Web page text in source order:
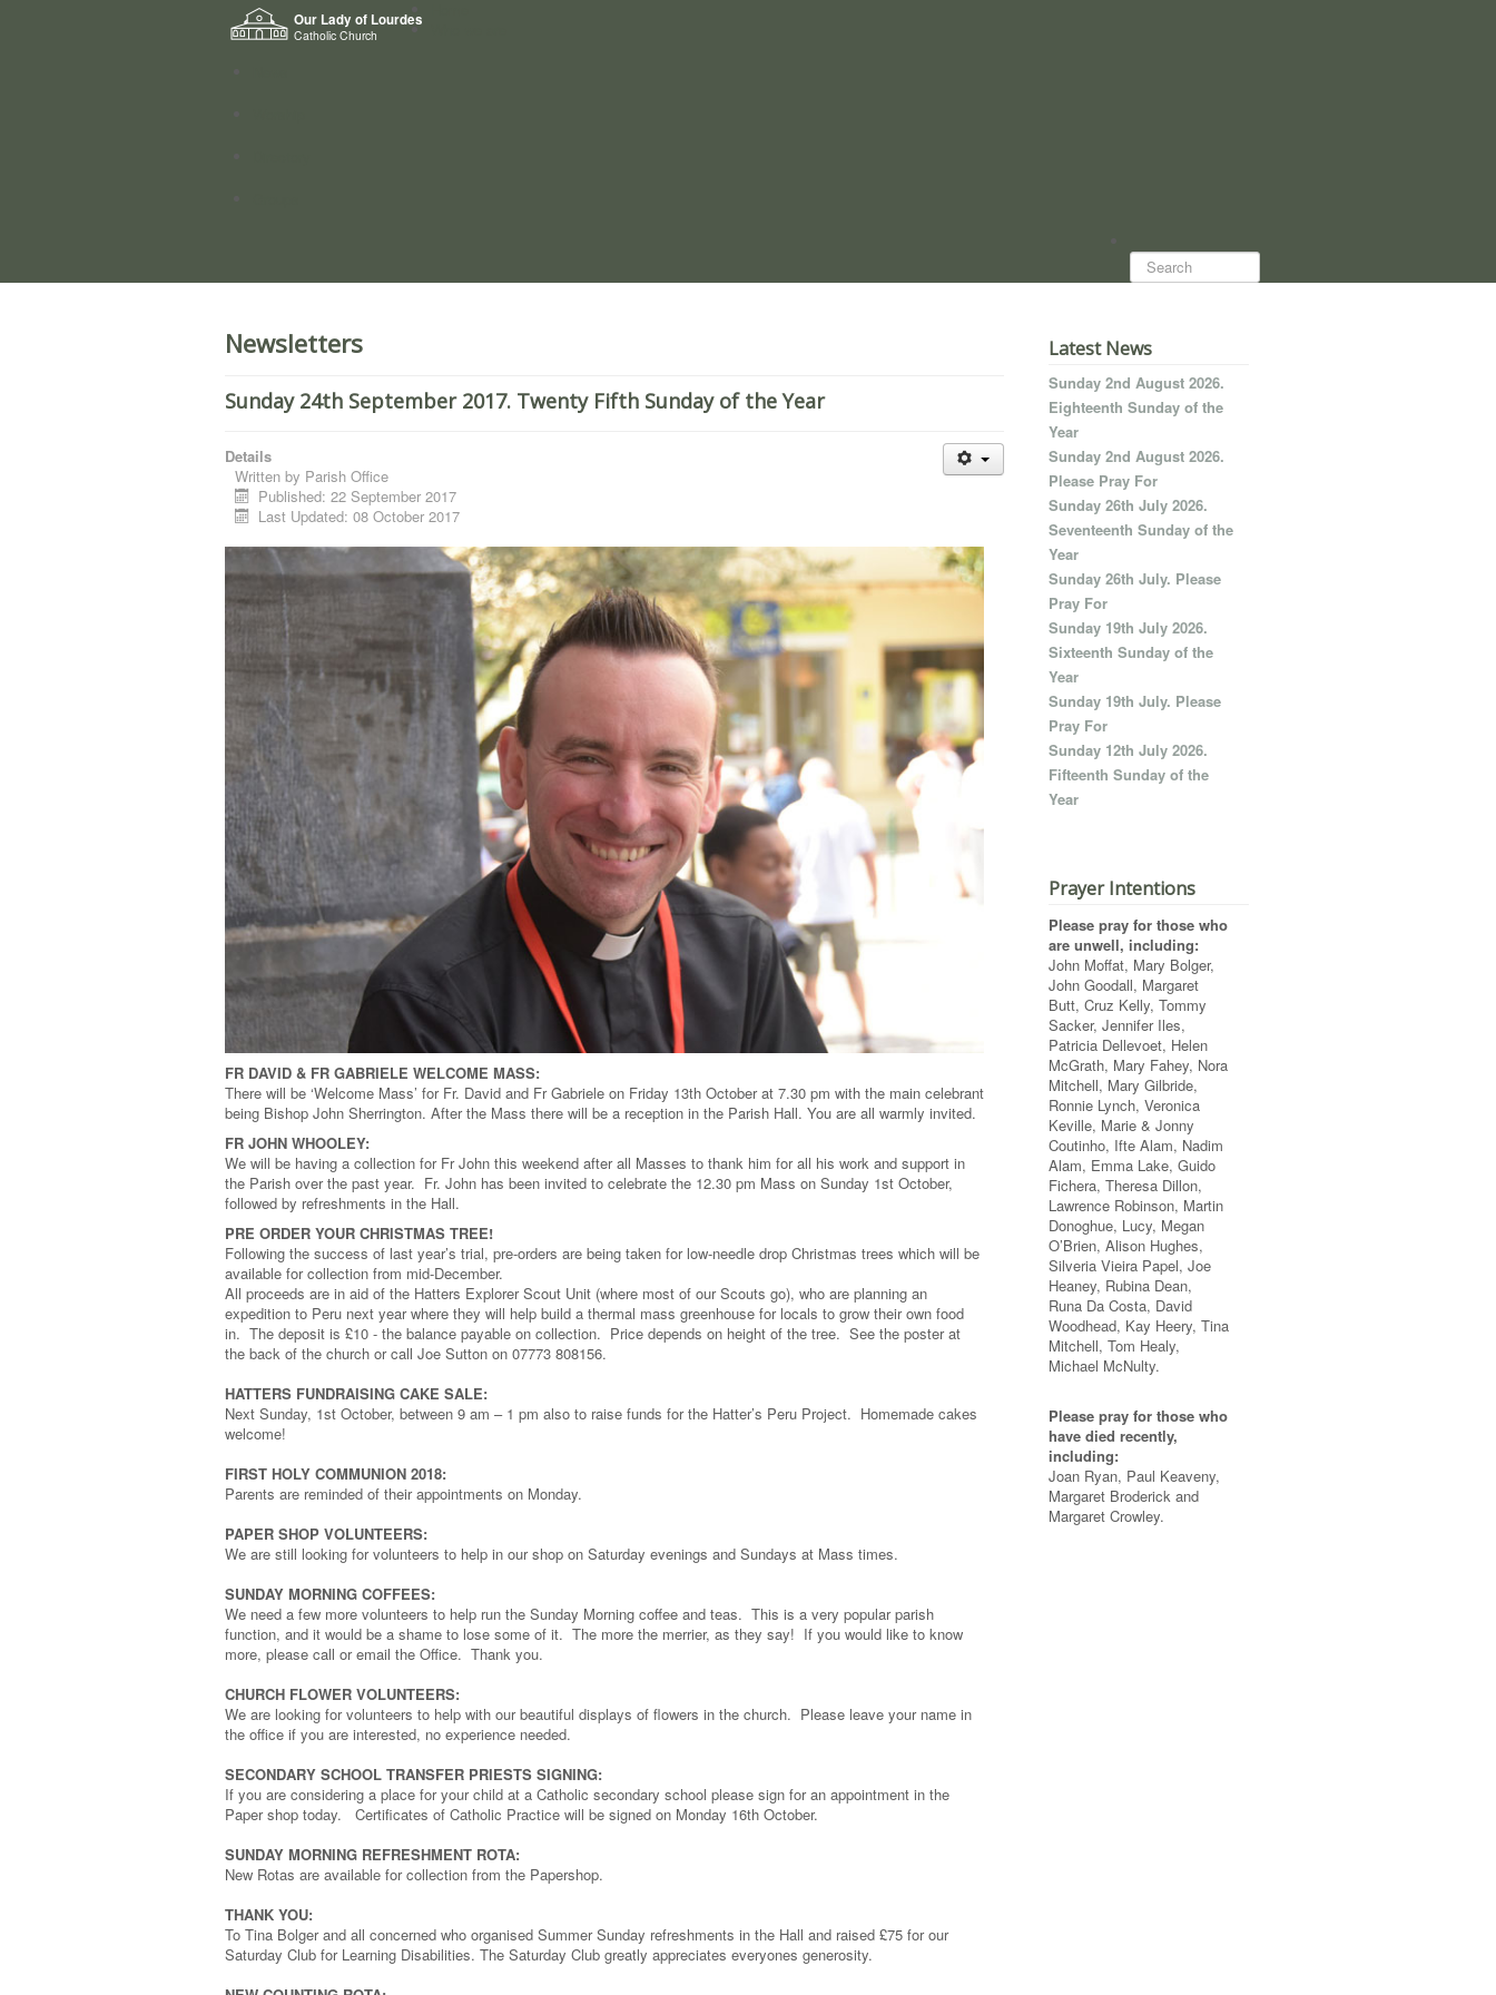
Our Lady of Lourdes
Catholic Church
Search...
Newsletters
Sunday 24th September 2017. Twenty Fifth Sunday of the Year
Details
Written by Parish Office
Published: 22 September 2017
Last Updated: 08 October 2017
FR DAVID & FR GABRIELE WELCOME MASS:
There will be ‘Welcome Mass’ for Fr. David and Fr Gabriele on Friday 13th October at 7.30 pm with the main celebrant
being Bishop John Sherrington. After the Mass there will be a reception in the Parish Hall. You are all warmly invited.
FR JOHN WHOOLEY:
We will be having a collection for Fr John this weekend after all Masses to thank him for all his work and support in
the Parish over the past year. Fr. John has been invited to celebrate the 12.30 pm Mass on Sunday 1st October,
followed by refreshments in the Hall.
PRE ORDER YOUR CHRISTMAS TREE!
Following the success of last year’s trial, pre-orders are being taken for low-needle drop Christmas trees which will be
available for collection from mid-December.
All proceeds are in aid of the Hatters Explorer Scout Unit (where most of our Scouts go), who are planning an
expedition to Peru next year where they will help build a thermal mass greenhouse for locals to grow their own food
in. The deposit is £10 - the balance payable on collection. Price depends on height of the tree. See the poster at
the back of the church or call Joe Sutton on 07773 808156.
HATTERS FUNDRAISING CAKE SALE:
Next Sunday, 1st October, between 9 am – 1 pm also to raise funds for the Hatter’s Peru Project. Homemade cakes
welcome!
FIRST HOLY COMMUNION 2018:
Parents are reminded of their appointments on Monday.
PAPER SHOP VOLUNTEERS:
We are still looking for volunteers to help in our shop on Saturday evenings and Sundays at Mass times.
SUNDAY MORNING COFFEES:
We need a few more volunteers to help run the Sunday Morning coffee and teas. This is a very popular parish
function, and it would be a shame to lose some of it. The more the merrier, as they say! If you would like to know
more, please call or email the Office. Thank you.
CHURCH FLOWER VOLUNTEERS:
We are looking for volunteers to help with our beautiful displays of flowers in the church. Please leave your name in
the office if you are interested, no experience needed.
SECONDARY SCHOOL TRANSFER PRIESTS SIGNING:
If you are considering a place for your child at a Catholic secondary school please sign for an appointment in the
Paper shop today. Certificates of Catholic Practice will be signed on Monday 16th October.
SUNDAY MORNING REFRESHMENT ROTA:
New Rotas are available for collection from the Papershop.
THANK YOU:
To Tina Bolger and all concerned who organised Summer Sunday refreshments in the Hall and raised £75 for our
Saturday Club for Learning Disabilities. The Saturday Club greatly appreciates everyones generosity.
Latest News
Sunday 2nd August 2026.
Eighteenth Sunday of the
Year
Sunday 2nd August 2026.
Please Pray For
Sunday 26th July 2026.
Seventeenth Sunday of the
Year
Sunday 26th July. Please
Pray For
Sunday 19th July 2026.
Sixteenth Sunday of the
Year
Sunday 19th July. Please
Pray For
Sunday 12th July 2026.
Fifteenth Sunday of the
Year
Prayer Intentions
Please pray for those who
are unwell, including:
John Moffat, Mary Bolger,
John Goodall, Margaret
Butt, Cruz Kelly, Tommy
Sacker, Jennifer Iles,
Patricia Dellevoet, Helen
McGrath, Mary Fahey, Nora
Mitchell, Mary Gilbride,
Ronnie Lynch, Veronica
Keville, Marie & Jonny
Coutinho, Ifte Alam, Nadim
Alam, Emma Lake, Guido
Fichera, Theresa Dillon,
Lawrence Robinson, Martin
Donoghue, Lucy, Megan
O’Brien, Alison Hughes,
Silveria Vieira Papel, Joe
Heaney, Rubina Dean,
Runa Da Costa, David
Woodhead, Kay Heery, Tina
Mitchell, Tom Healy,
Michael McNulty.
Please pray for those who
have died recently,
including:
Joan Ryan, Paul Keaveny,
Margaret Broderick and
Margaret Crowley.